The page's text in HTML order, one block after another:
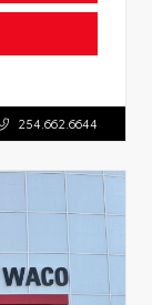
254.662.6644